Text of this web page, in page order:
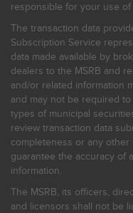
responsible for your use of
The transaction data
Subscription Service
data made available by
dealers to the MSRB and
and/or related information
and may not be required
types of municipal
review transaction data
completeness or any
guarantee the accuracy of
information.
The MSRB, its officers,
and licensors shall not be